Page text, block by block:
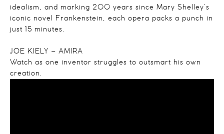
idealism, and marking 200 years since Mary Shelley’s
iconic novel Frankenstein, each opera packs a punch in
just 15 minutes.
JOE KIELY – AMIRA
Watch as one inventor struggles to outsmart his own
creation.